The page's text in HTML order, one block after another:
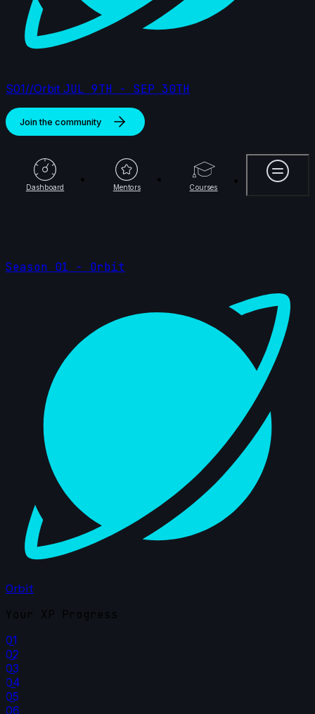
S01//Orbit JUL 9TH - SEP 30TH
Join the community
Dashboard Mentors Courses
More
Season 01 - Orbit
Orbit
Your XP Progress
01
02
03
04
05
06